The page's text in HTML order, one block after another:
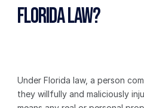
Florida Law?
Under Florida law, a person
they willfully and maliciously